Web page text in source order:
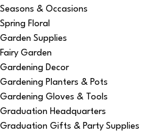
Seasons & Occasions
Spring Floral
Garden Supplies
Fairy Garden
Gardening Decor
Gardening Planters & Pots
Gardening Gloves & Tools
Graduation Headquarters
Graduation Gifts & Party Supplies